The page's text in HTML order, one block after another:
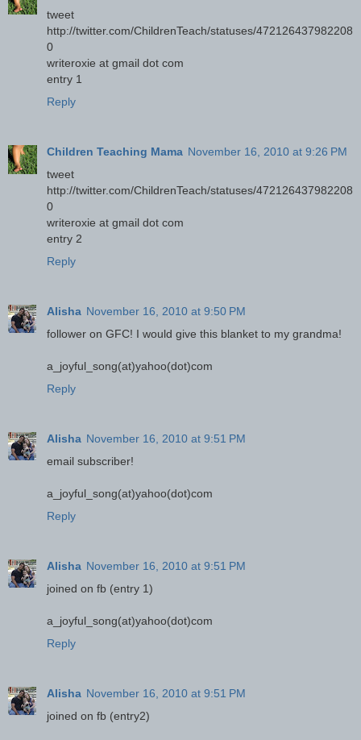
tweet
http://twitter.com/ChildrenTeach/statuses/472126437982208
0
writeroxie at gmail dot com
entry 1
Reply
Children Teaching Mama November 16, 2010 at 9:26 PM
tweet
http://twitter.com/ChildrenTeach/statuses/472126437982208
0
writeroxie at gmail dot com
entry 2
Reply
Alisha November 16, 2010 at 9:50 PM
follower on GFC! I would give this blanket to my grandma!
a_joyful_song(at)yahoo(dot)com
Reply
Alisha November 16, 2010 at 9:51 PM
email subscriber!
a_joyful_song(at)yahoo(dot)com
Reply
Alisha November 16, 2010 at 9:51 PM
joined on fb (entry 1)
a_joyful_song(at)yahoo(dot)com
Reply
Alisha November 16, 2010 at 9:51 PM
joined on fb (entry2)